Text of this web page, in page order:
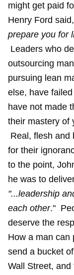
might get paid
Henry Ford
prepare you for
Leaders who
outsourcing
pursuing lean
else, have
have not made
their mastery of
Real, flesh and
for their
to the point,
he was to
"...leadership
each other."
deserve the
How a man can
send a bucket
Wall Street,